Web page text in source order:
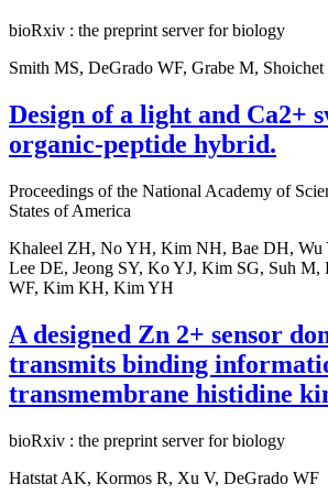
bioRxiv : the preprint server for biology
Smith MS, DeGrado WF, Grabe M,
Design of a light and Ca2+
organic-peptide hybrid.
Proceedings of the National Academy of
States of America
Khaleel ZH, No YH, Kim NH, Bae DH, Wu
Lee DE, Jeong SY, Ko YJ, Kim SG, Suh M,
WF, Kim KH, Kim YH
A designed Zn 2+ sensor
transmits binding
transmembrane histidine
bioRxiv : the preprint server for biology
Hatstat AK, Kormos R, Xu V, DeGrado WF